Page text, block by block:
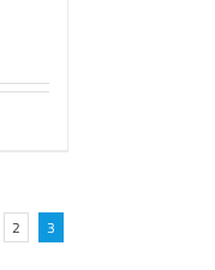
2 3